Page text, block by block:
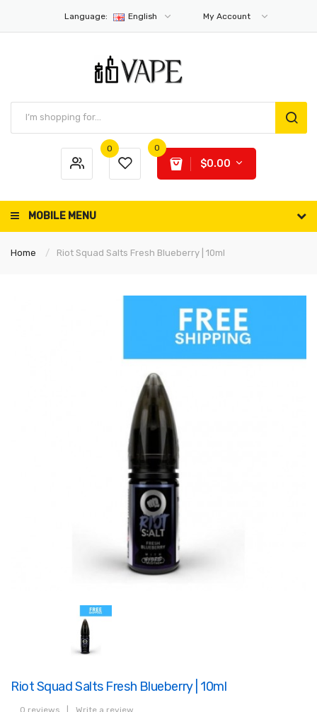
Language: English My Account
0 0
$0.00
MOBILE MENU
Home Riot Squad Salts Fresh Blueberry | 10ml
Riot Squad Salts Fresh Blueberry | 10ml
0 reviews Write a review